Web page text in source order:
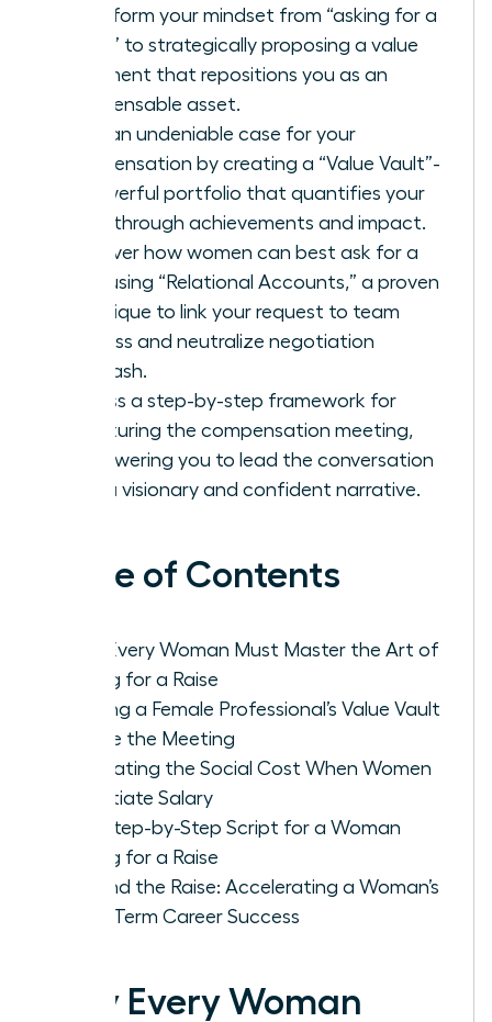
Transform your mindset from “asking for a
favor” to strategically proposing a value
alignment that repositions you as an
indispensable asset.
Build an undeniable case for your
compensation by creating a “Value Vault”-
a powerful portfolio that quantifies your
breakthrough achievements and impact.
Discover how women can best ask for a
raise using “Relational Accounts,” a proven
technique to link your request to team
success and neutralize negotiation
backlash.
Access a step-by-step framework for
structuring the compensation meeting,
empowering you to lead the conversation
with a visionary and confident narrative.
Table of Contents
Why Every Woman Must Master the Art of
Asking for a Raise
Building a Female Professional’s Value Vault
Before the Meeting
Navigating the Social Cost When Women
Negotiate Salary
The Step-by-Step Script for a Woman
Asking for a Raise
Beyond the Raise: Accelerating a Woman’s
Long-Term Career Success
Why Every Woman